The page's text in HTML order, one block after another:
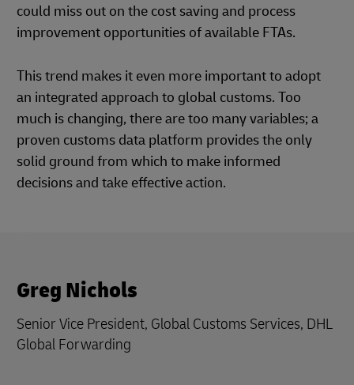
could miss out on the cost saving and process
improvement opportunities of available FTAs.
This trend makes it even more important to adopt
an integrated approach to global customs. Too
much is changing, there are too many variables; a
proven customs data platform provides the only
solid ground from which to make informed
decisions and take effective action.
Greg Nichols
Senior Vice President, Global Customs Services, DHL
Global Forwarding